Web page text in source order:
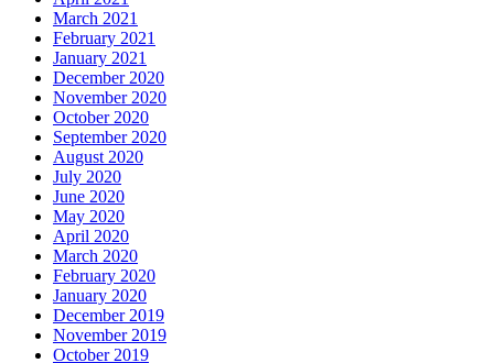
March 2021
February 2021
January 2021
December 2020
November 2020
October 2020
September 2020
August 2020
July 2020
June 2020
May 2020
April 2020
March 2020
February 2020
January 2020
December 2019
November 2019
October 2019